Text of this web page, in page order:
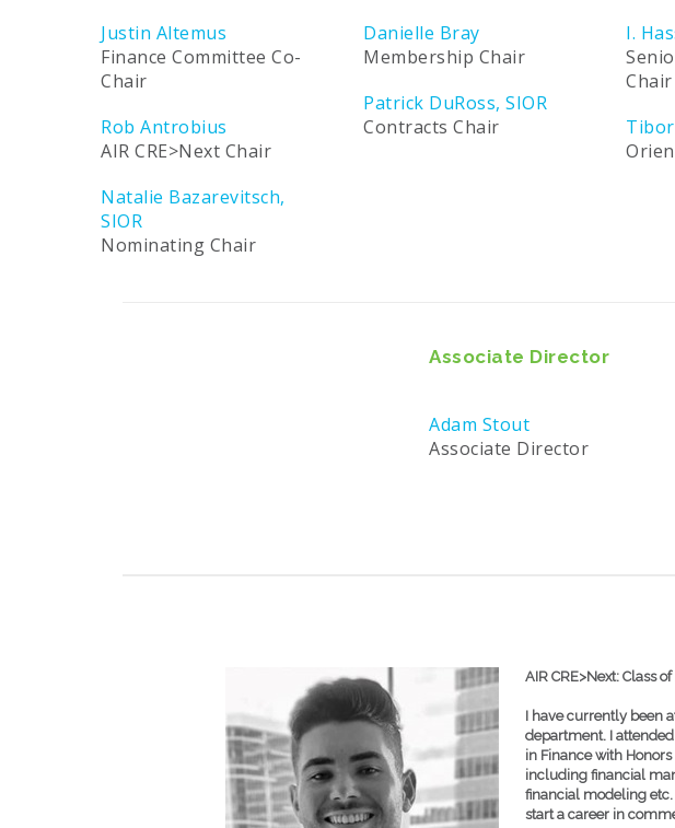
Justin Altemus
Finance Committee Co-
Chair
Rob Antrobius
AIR CRE>Next Chair
Natalie Bazarevitsch,
SIOR
Nominating Chair
Danielle Bray
Membership Chair
Patrick DuRoss, SIOR
Contracts Chair
I.
Chair
Tibor
Associate Director
Adam Stout
Associate Director